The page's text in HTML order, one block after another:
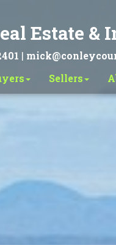
Estate &
|
Sellers
Sold Search